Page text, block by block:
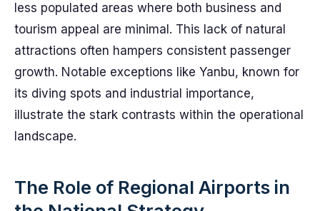
less populated areas where both business and
tourism appeal are minimal. This lack of natural
attractions often hampers consistent passenger
growth. Notable exceptions like Yanbu, known for
its diving spots and industrial importance,
illustrate the stark contrasts within the operational
landscape.
The Role of Regional Airports in